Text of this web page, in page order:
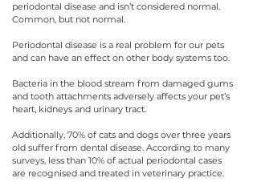
periodontal disease and isn’t considered normal.
Common, but not normal.
Periodontal disease is a real problem for our pets
and can have an effect on other body systems too.
Bacteria in the blood stream from damaged gums
and tooth attachments adversely affects your pet’s
heart, kidneys and urinary tract.
Additionally, 70% of cats and dogs over three years
old suffer from dental disease. According to many
surveys, less than 10% of actual periodontal cases
are recognised and treated in veterinary practice.